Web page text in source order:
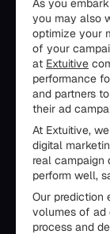
As you
you may also
optimize your
of your
at Extuitive
performance
and partners
their ad
At Extuitive,
digital
real campaign
perform well,
Our prediction
volumes of ad
process and